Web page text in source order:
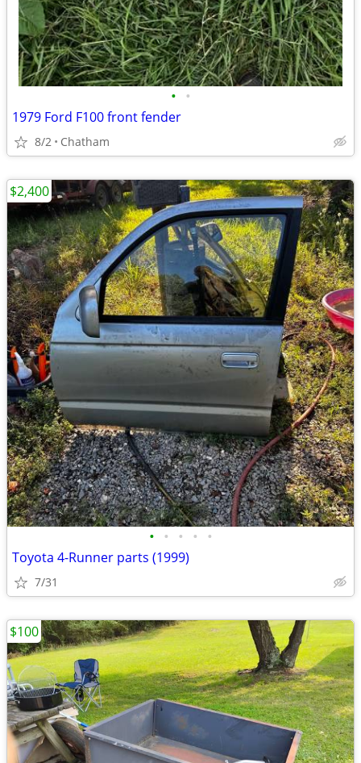
• •
1979 Ford F100 front fender
8/2 Chatham
• • • • •
Toyota 4-Runner parts (1999)
7/31
$2,400
$100